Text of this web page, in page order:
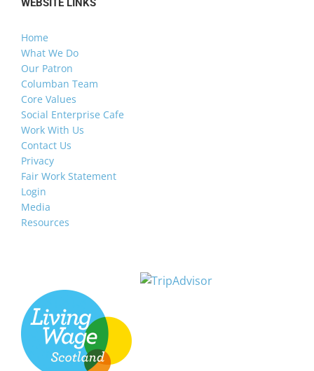
WEBSITE LINKS
Home
What We Do
Our Patron
Columban Team
Core Values
Social Enterprise Cafe
Work With Us
Contact Us
Privacy
Fair Work Statement
Login
Media
Resources